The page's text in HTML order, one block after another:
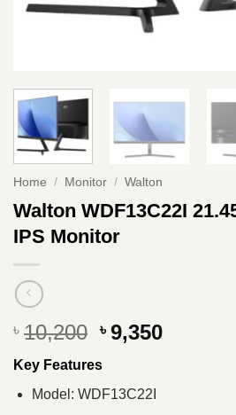
Home / Monitor / Walton
Walton WDF13C22I
IPS Monitor
৳ 10,200 Original
was:
৳ 10,200.
৳9,350Current
Key Features
Model: WDF13C22I